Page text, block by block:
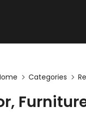
Categories